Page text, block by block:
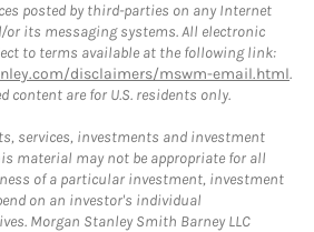
posted by third-parties on any Internet
its messaging systems. All electronic
to terms available at the following link:
disclaimers/mswm-email.html.
content are for U.S. residents only.
services, investments and investment
material may not be appropriate for all
of a particular investment, investment
on an investor's individual
Morgan Stanley Smith Barney LLC